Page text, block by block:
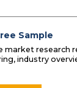
Sample
market research
industry